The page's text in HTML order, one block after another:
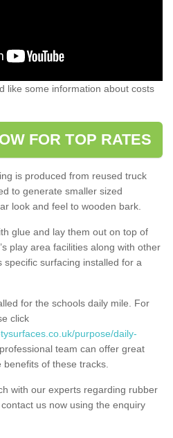
like some information about costs
FOR TOP RATES
is produced from reused truck
to generate smaller sized
look and feel to wooden bark.
glue and lay them out on top of
play area facilities along with other
surfacing installed for a
for the schools daily mile. For
click
purpose/daily-
team can offer great
of these tracks.
with our experts regarding rubber
us now using the enquiry